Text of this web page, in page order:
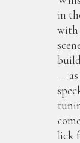
in
with
— as
lick